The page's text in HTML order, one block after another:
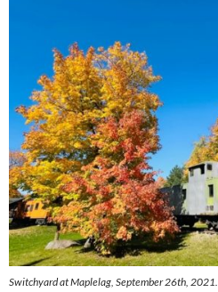
Switchyard at Maplelag, September 26th, 2021.